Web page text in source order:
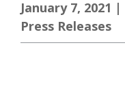
January 7, 2021 |
Press Releases